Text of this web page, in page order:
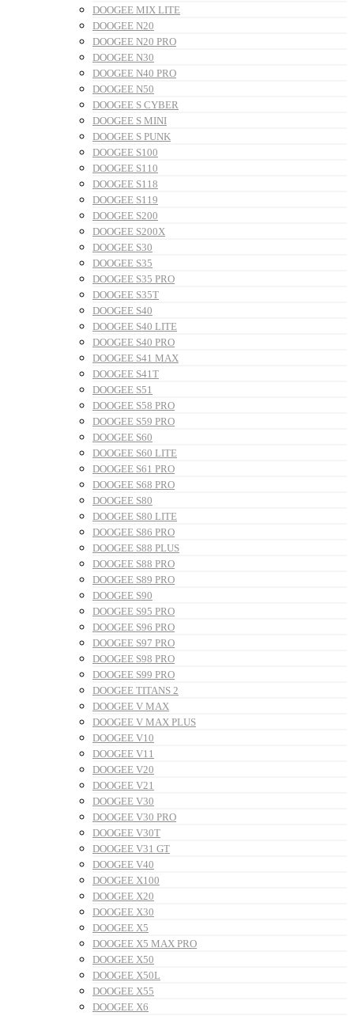
DOOGEE MIX LITE
DOOGEE N20
DOOGEE N20 PRO
DOOGEE N30
DOOGEE N40 PRO
DOOGEE N50
DOOGEE S CYBER
DOOGEE S MINI
DOOGEE S PUNK
DOOGEE S100
DOOGEE S110
DOOGEE S118
DOOGEE S119
DOOGEE S200
DOOGEE S200X
DOOGEE S30
DOOGEE S35
DOOGEE S35 PRO
DOOGEE S35T
DOOGEE S40
DOOGEE S40 LITE
DOOGEE S40 PRO
DOOGEE S41 MAX
DOOGEE S41T
DOOGEE S51
DOOGEE S58 PRO
DOOGEE S59 PRO
DOOGEE S60
DOOGEE S60 LITE
DOOGEE S61 PRO
DOOGEE S68 PRO
DOOGEE S80
DOOGEE S80 LITE
DOOGEE S86 PRO
DOOGEE S88 PLUS
DOOGEE S88 PRO
DOOGEE S89 PRO
DOOGEE S90
DOOGEE S95 PRO
DOOGEE S96 PRO
DOOGEE S97 PRO
DOOGEE S98 PRO
DOOGEE S99 PRO
DOOGEE TITANS 2
DOOGEE V MAX
DOOGEE V MAX PLUS
DOOGEE V10
DOOGEE V11
DOOGEE V20
DOOGEE V21
DOOGEE V30
DOOGEE V30 PRO
DOOGEE V30T
DOOGEE V31 GT
DOOGEE V40
DOOGEE X100
DOOGEE X20
DOOGEE X30
DOOGEE X5
DOOGEE X5 MAX PRO
DOOGEE X50
DOOGEE X50L
DOOGEE X55
DOOGEE X6